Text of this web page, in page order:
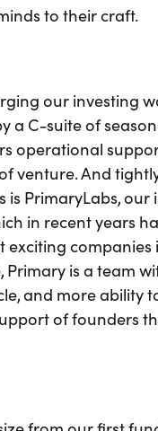
to their craft.
our investing
a C-suite of
operational
venture. And
is PrimaryLabs, our
in recent years
exciting companies
Primary is a team
and more ability
of founders